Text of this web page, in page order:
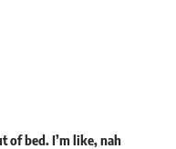
of bed. I’m like, nah